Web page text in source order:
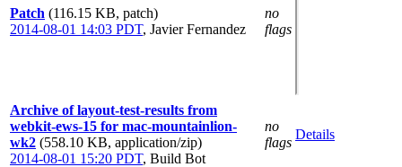
Patch (116.15 KB, patch)
2014-08-01 14:03 PDT, Javier Fernandez
no
flags
Archive of layout-test-results from
webkit-ews-15 for mac-mountainlion-
wk2 (558.10 KB, application/zip)
2014-08-01 15:20 PDT, Build Bot
no
flags
Details